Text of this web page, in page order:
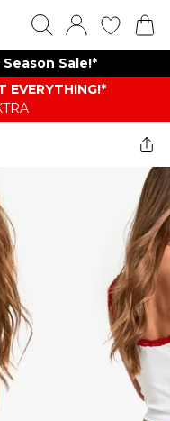
Sale!*
EVERYTHING​​​!*